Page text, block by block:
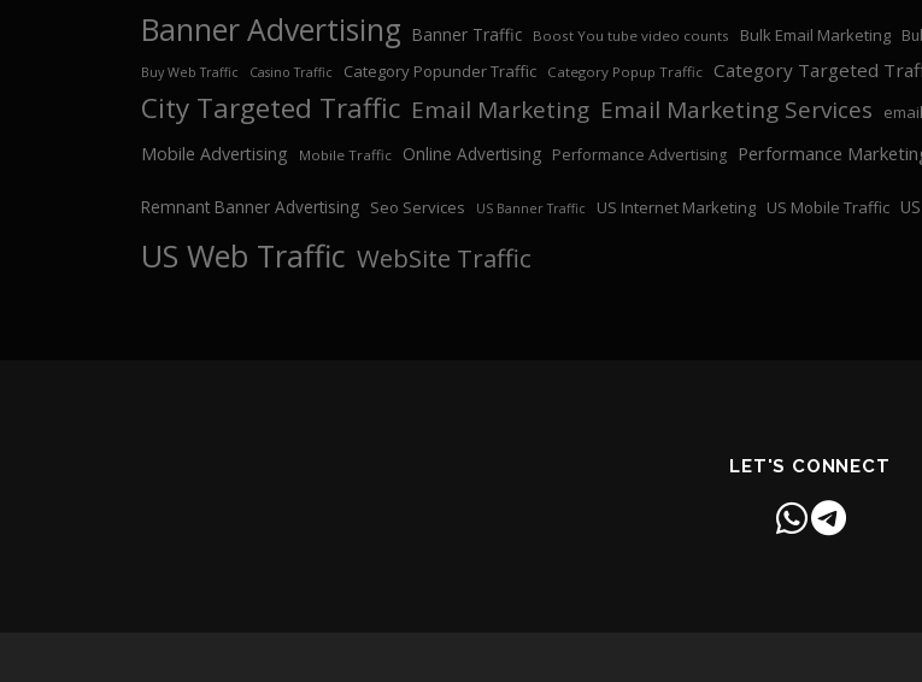
Banner Advertising Banner Traffic Boost You tube video counts Bulk Email Marketing
Buy Web Traffic Casino Traffic Category Popunder Traffic Category Popup Traffic Category Targeted
City Targeted Traffic Email Marketing Email Marketing Services
Mobile Advertising
Mobile Traffic Online Advertising Performance Advertising Performance
Remnant Banner Advertising Seo Services US Banner Traffic US Internet Marketing US Mobile Traffic
US Web Traffic WebSite Traffic
LET'S CONNECT